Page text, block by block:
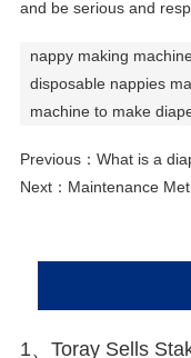
and be serious and
nappy making
disposable nappies
machine to make
Previous： What is a
Next： Maintenance
1、Toray Sells